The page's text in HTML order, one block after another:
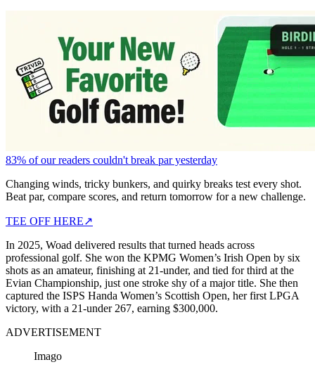
83% of our readers couldn't break par yesterday
Changing winds, tricky bunkers, and quirky breaks test every shot.
Beat par, compare scores, and return tomorrow for a new challenge.
TEE OFF HERE↗
In 2025, Woad delivered results that turned heads across
professional golf. She won the KPMG Women’s Irish Open by six
shots as an amateur, finishing at 21-under, and tied for third at the
Evian Championship, just one stroke shy of a major title. She then
captured the ISPS Handa Women’s Scottish Open, her first LPGA
victory, with a 21-under 267, earning $300,000.
ADVERTISEMENT
Imago